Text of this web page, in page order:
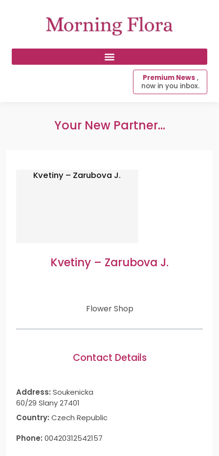
Premium News ,
now in you inbox.
Your New Partner...
Kvetiny – Zarubova J.
Kvetiny – Zarubova J.
Flower Shop
Contact Details
Address: Soukenicka
60/29 Slany 27401
Country: Czech Republic
Phone: 00420312542157